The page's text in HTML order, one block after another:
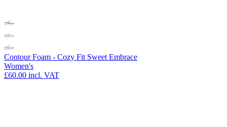
Contour Foam - Cozy Fit Sweet Embrace
Women's
£60.00 incl. VAT